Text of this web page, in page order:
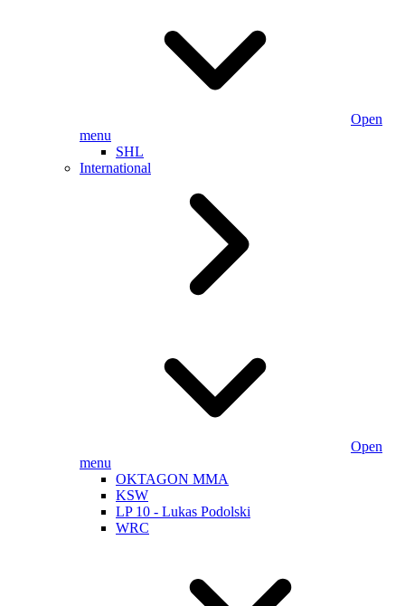
Open
menu
SHL
International
Open
menu
OKTAGON MMA
KSW
LP 10 - Lukas Podolski
WRC